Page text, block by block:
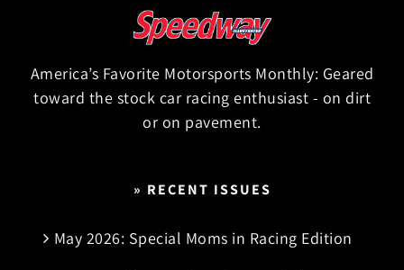
America’s Favorite Motorsports Monthly: Geared
toward the stock car racing enthusiast - on dirt
or on pavement.
» RECENT ISSUES
May 2026: Special Moms in Racing Edition